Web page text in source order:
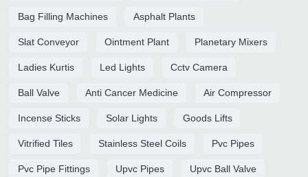
Bag Filling Machines Asphalt Plants
Slat Conveyor Ointment Plant Planetary Mixers
Ladies Kurtis Led Lights Cctv Camera
Ball Valve Anti Cancer Medicine Air Compressor
Incense Sticks Solar Lights Goods Lifts
Vitrified Tiles Stainless Steel Coils Pvc Pipes
Pvc Pipe Fittings Upvc Pipes Upvc Ball Valve